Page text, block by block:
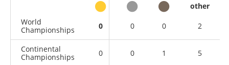
other
World
Championships
0 0 0 2
Continental
Championships
0 0 1 5